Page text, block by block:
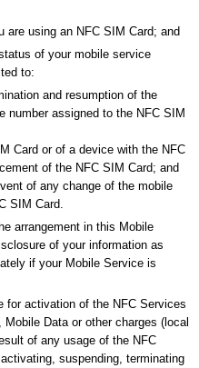
are using an NFC SIM Card; and
of your mobile service
to:
and resumption of the
number assigned to the NFC SIM
Card or of a device with the NFC
of the NFC SIM Card; and
of any change of the mobile
SIM Card.
arrangement in this Mobile
of your information as
if your Mobile Service is
for activation of the NFC Services
Data or other charges (local
of any usage of the NFC
suspending, terminating